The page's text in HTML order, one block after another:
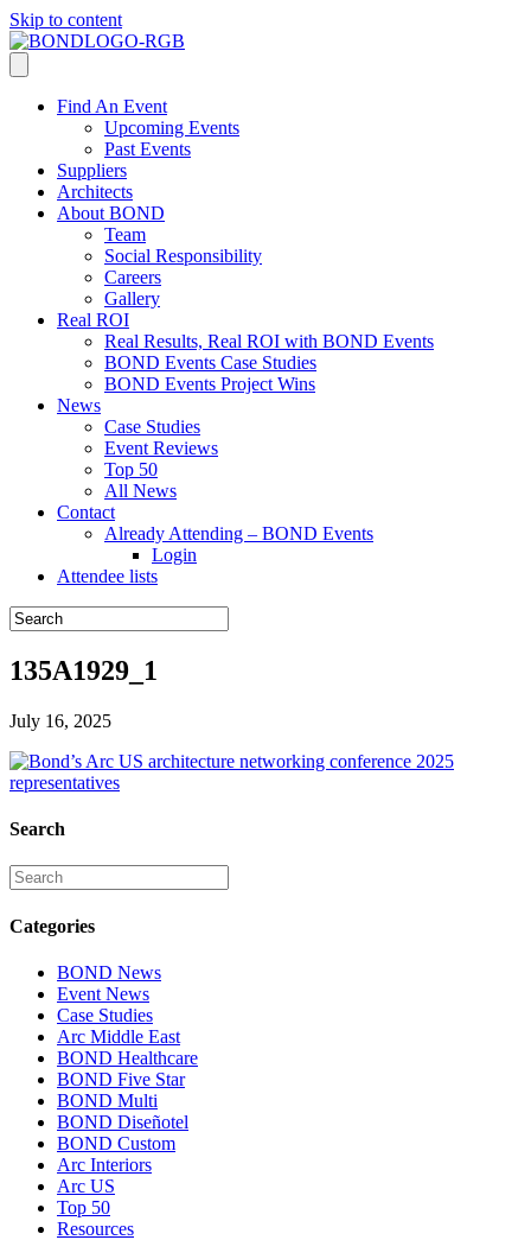
Skip to content
Find An Event
Upcoming Events
Past Events
Suppliers
Architects
About BOND
Team
Social Responsibility
Careers
Gallery
Real ROI
Real Results, Real ROI with BOND Events
BOND Events Case Studies
BOND Events Project Wins
News
Case Studies
Event Reviews
Top 50
All News
Contact
Already Attending – BOND Events
Login
Attendee lists
135A1929_1
July 16, 2025
Search
Categories
BOND News
Event News
Case Studies
Arc Middle East
BOND Healthcare
BOND Five Star
BOND Multi
BOND Diseñotel
BOND Custom
Arc Interiors
Arc US
Top 50
Resources